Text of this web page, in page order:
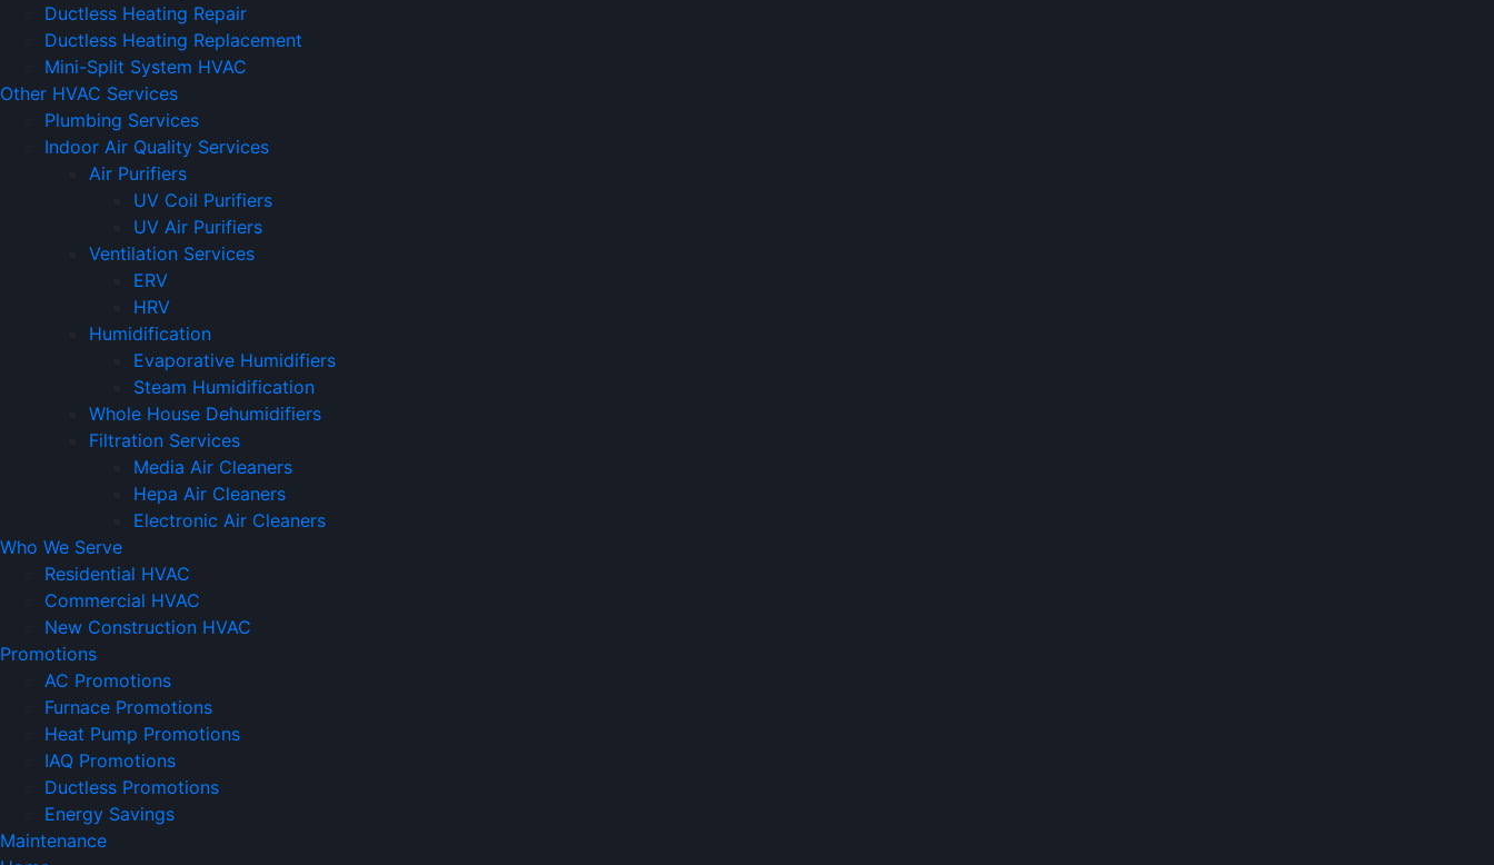
Ductless Heating Repair
Ductless Heating Replacement
Mini-Split System HVAC
Other HVAC Services
Plumbing Services
Indoor Air Quality Services
Air Purifiers
UV Coil Purifiers
UV Air Purifiers
Ventilation Services
ERV
HRV
Humidification
Evaporative Humidifiers
Steam Humidification
Whole House Dehumidifiers
Filtration Services
Media Air Cleaners
Hepa Air Cleaners
Electronic Air Cleaners
Who We Serve
Residential HVAC
Commercial HVAC
New Construction HVAC
Promotions
AC Promotions
Furnace Promotions
Heat Pump Promotions
IAQ Promotions
Ductless Promotions
Energy Savings
Maintenance